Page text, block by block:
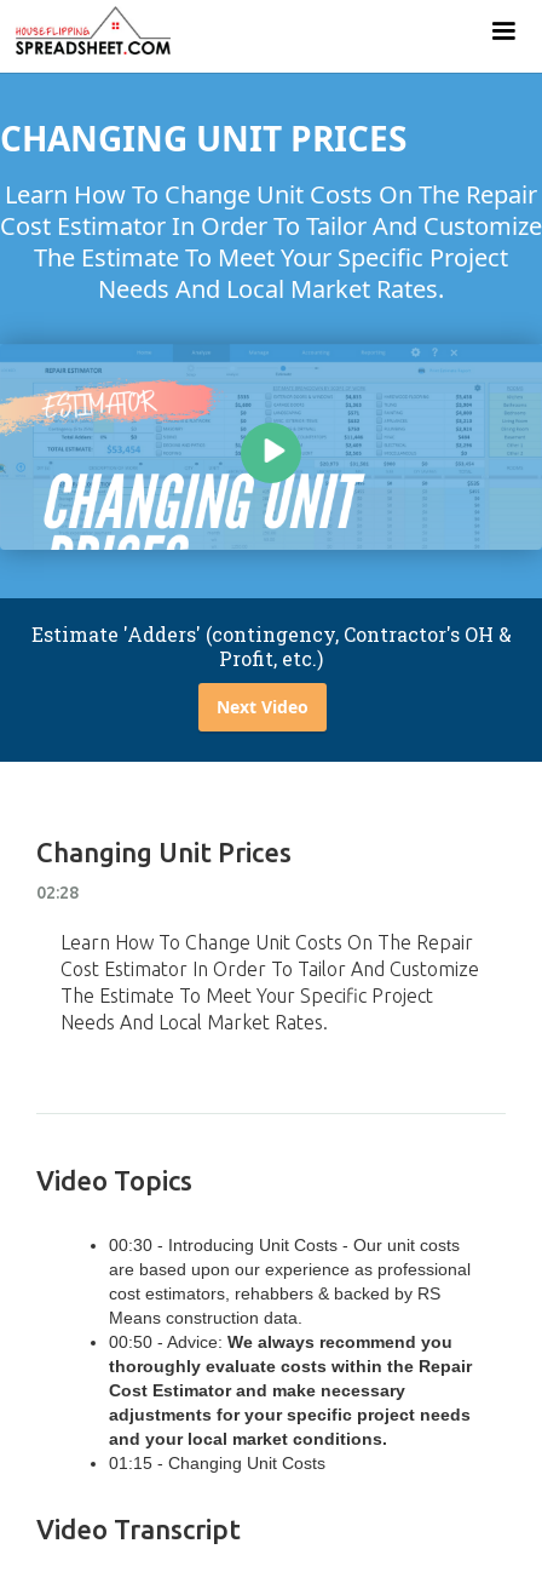
CHANGING UNIT PRICES
Learn How To Change Unit Costs On The Repair
Cost Estimator In Order To Tailor And Customize
The Estimate To Meet Your Specific Project
Needs And Local Market Rates.
Estimate 'Adders' (contingency, Contractor's OH &
Profit, etc.)
Next Video
Changing Unit Prices
02:28
Learn How To Change Unit Costs On The Repair
Cost Estimator In Order To Tailor And Customize
The Estimate To Meet Your Specific Project
Needs And Local Market Rates.
Video Topics
00:30 - Introducing Unit Costs - Our unit costs
are based upon our experience as professional
cost estimators, rehabbers & backed by RS
Means construction data.
00:50 - Advice: We always recommend you
thoroughly evaluate costs within the Repair
Cost Estimator and make necessary
adjustments for your specific project needs
and your local market conditions.
01:15 - Changing Unit Costs
Video Transcript